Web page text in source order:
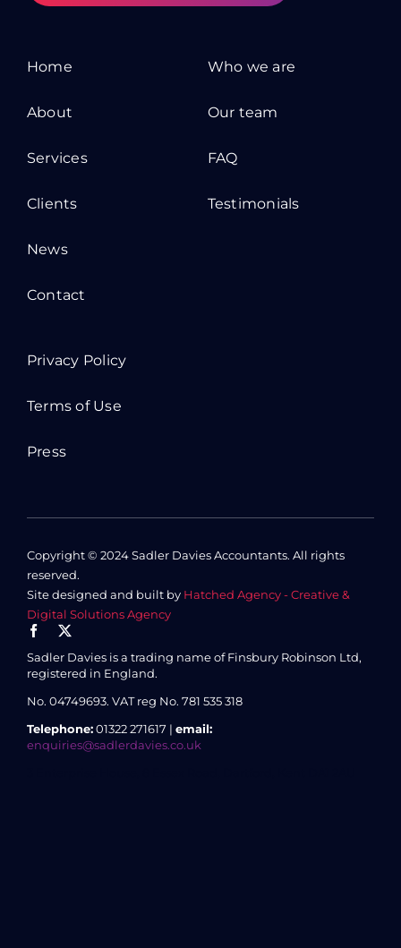
Home
About
Services
Clients
News
Contact
Who we are
Our team
FAQ
Testimonials
Privacy Policy
Terms of Use
Press
Copyright © 2024 Sadler Davies Accountants. All rights
reserved.
Site designed and built by Hatched Agency - Creative &
Digital Solutions Agency
Sadler Davies is a trading name of Finsbury Robinson Ltd,
registered in England.
No. 04749693. VAT reg No. 781 535 318
Telephone:01322 271617 | email:
enquiries@sadlerdavies.co.uk